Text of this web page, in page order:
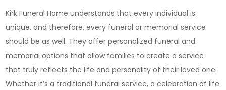
Kirk Funeral Home understands that every individual is
unique, and therefore, every funeral or memorial service
should be as well. They offer personalized funeral and
memorial options that allow families to create a service
that truly reflects the life and personality of their loved one.
Whether it’s a traditional funeral service, a celebration of life